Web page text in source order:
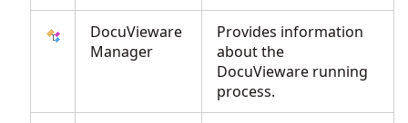
DocuVieware
Manager
Provides information
about the
DocuVieware running
process.